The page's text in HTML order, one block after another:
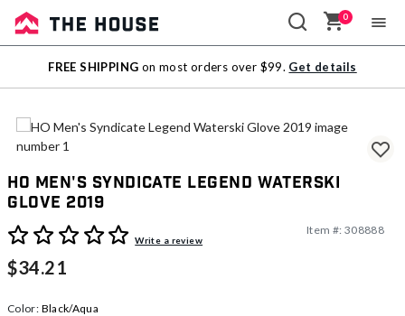
Sale
Outlet
0
FREE SHIPPING on most orders over $99. Get details
HO Men's Syndicate Legend Waterski
Glove 2019
5 out of 5 Customer RatingWrite a review
Item #: 308888
$34.21
Color: Black/Aqua